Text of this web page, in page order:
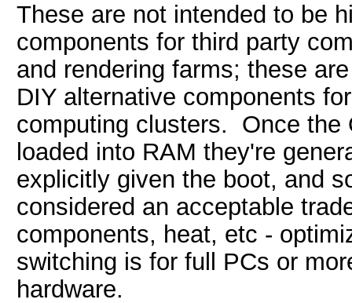
These are not intended to be
components for third party
and rendering farms; these
DIY alternative components
computing clusters. Once the
loaded into RAM they're
explicitly given the boot, and
considered an acceptable
components, heat, etc -
switching is for full PCs or
hardware.